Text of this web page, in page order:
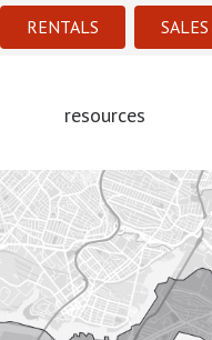
RENTALS SALES
resources